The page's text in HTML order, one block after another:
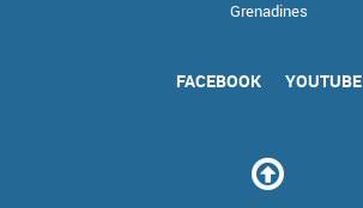
Grenadines
FACEBOOK YOUTUBE